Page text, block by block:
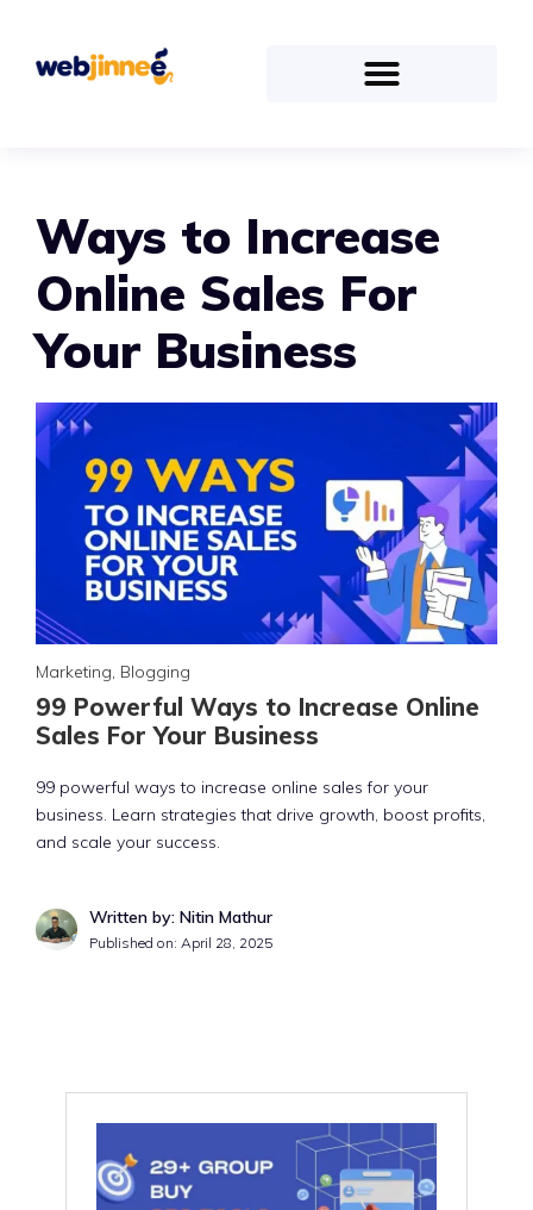
Ways to Increase
Online Sales For
Your Business
Marketing, Blogging
99 Powerful Ways to Increase Online
Sales For Your Business
99 powerful ways to increase online sales for your
business. Learn strategies that drive growth, boost profits,
and scale your success.
Written by: Nitin Mathur
Published on: April 28, 2025